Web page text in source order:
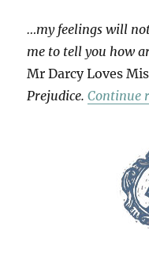
…my feelings will
me to tell you how
Mr Darcy Loves
Prejudice.Continue